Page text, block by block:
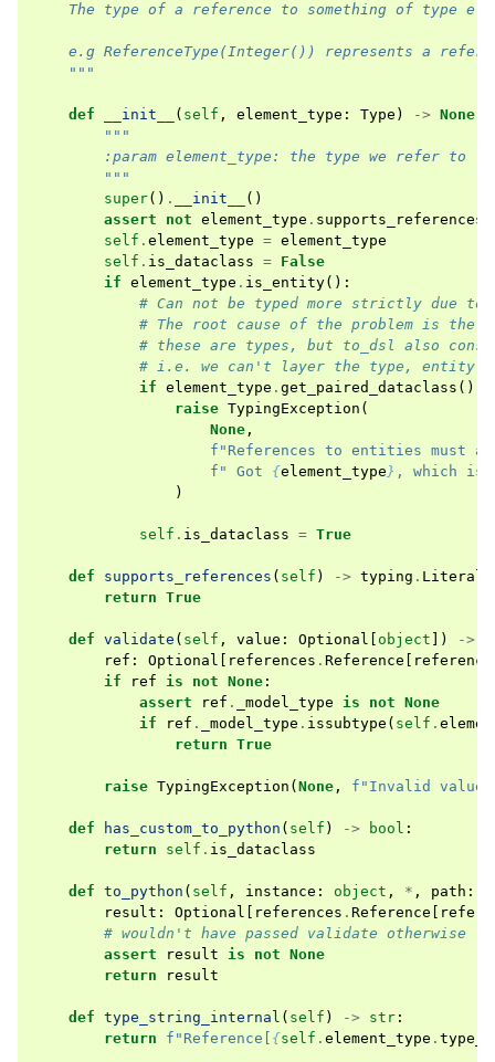
The type of a reference to something of type
e.g ReferenceType(Integer()) represents a
    """
def __init__ ( self , element_type : Type ) -> None
"""
        :param element_type: the type we refer to
        """
super() . __init__
()
assert
not element_type . supports_references
self . element_type = element_type
self . is_dataclass = False
if element_type . is_entity():
# Can not be typed more strictly due to
# The root cause of the problem is the
# these are types, but to_dsl also
# i.e. we can't layer the type, entity
if element_type . get_paired_dataclass ()
raise TypingException (
None ,
f "References to entities must
f " Got {element_type } , which is
)
self . is_dataclass = True
def supports_references ( self ) -> typing . Literal
return True
def validate ( self , value : Optional object ]) ->
ref : Optional references . Reference
if
ref is not None :
assert
ref . _model_type is not None
if
ref . _model_type . issubtype ( self .
return True
raise TypingException ( None , f "Invalid
def has_custom_to_python ( self ) -> bool :
return
self . is_dataclass
def to_python ( self , instance : object , * , path :
result : Optional references . Reference
# wouldn't have passed validate otherwise
assert
result is not None
return
result
def type_string_internal ( self ) -> str :
return
f "Reference[ {self . element_type .